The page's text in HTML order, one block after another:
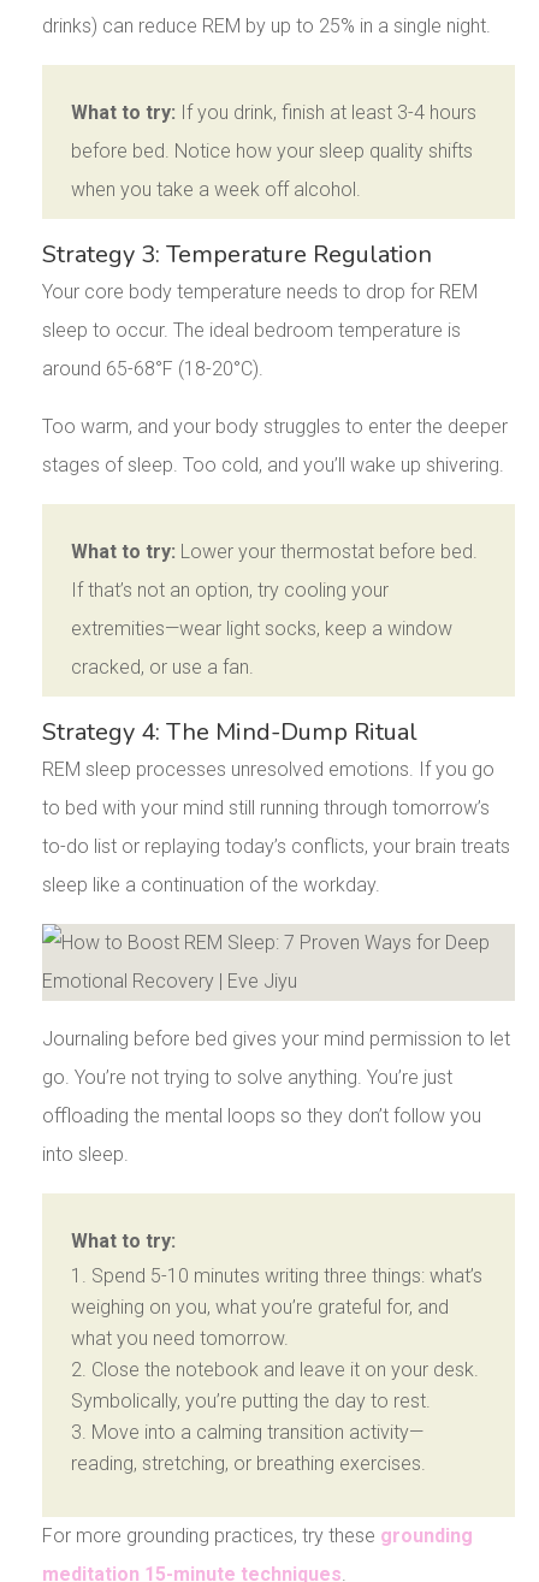
drinks) can reduce REM by up to 25% in a single night.
What to try: If you drink, finish at least 3-4 hours
before bed. Notice how your sleep quality shifts
when you take a week off alcohol.
Strategy 3: Temperature Regulation
Your core body temperature needs to drop for REM
sleep to occur. The ideal bedroom temperature is
around 65-68°F (18-20°C).
Too warm, and your body struggles to enter the deeper
stages of sleep. Too cold, and you’ll wake up shivering.
What to try: Lower your thermostat before bed.
If that’s not an option, try cooling your
extremities—wear light socks, keep a window
cracked, or use a fan.
Strategy 4: The Mind-Dump Ritual
REM sleep processes unresolved emotions. If you go
to bed with your mind still running through tomorrow’s
to-do list or replaying today’s conflicts, your brain treats
sleep like a continuation of the workday.
Journaling before bed gives your mind permission to let
go. You’re not trying to solve anything. You’re just
offloading the mental loops so they don’t follow you
into sleep.
What to try:
Spend 5-10 minutes writing three things: what’s
weighing on you, what you’re grateful for, and
what you need tomorrow.
Close the notebook and leave it on your desk.
Symbolically, you’re putting the day to rest.
Move into a calming transition activity—
reading, stretching, or breathing exercises.
For more grounding practices, try these grounding
meditation 15-minute techniques